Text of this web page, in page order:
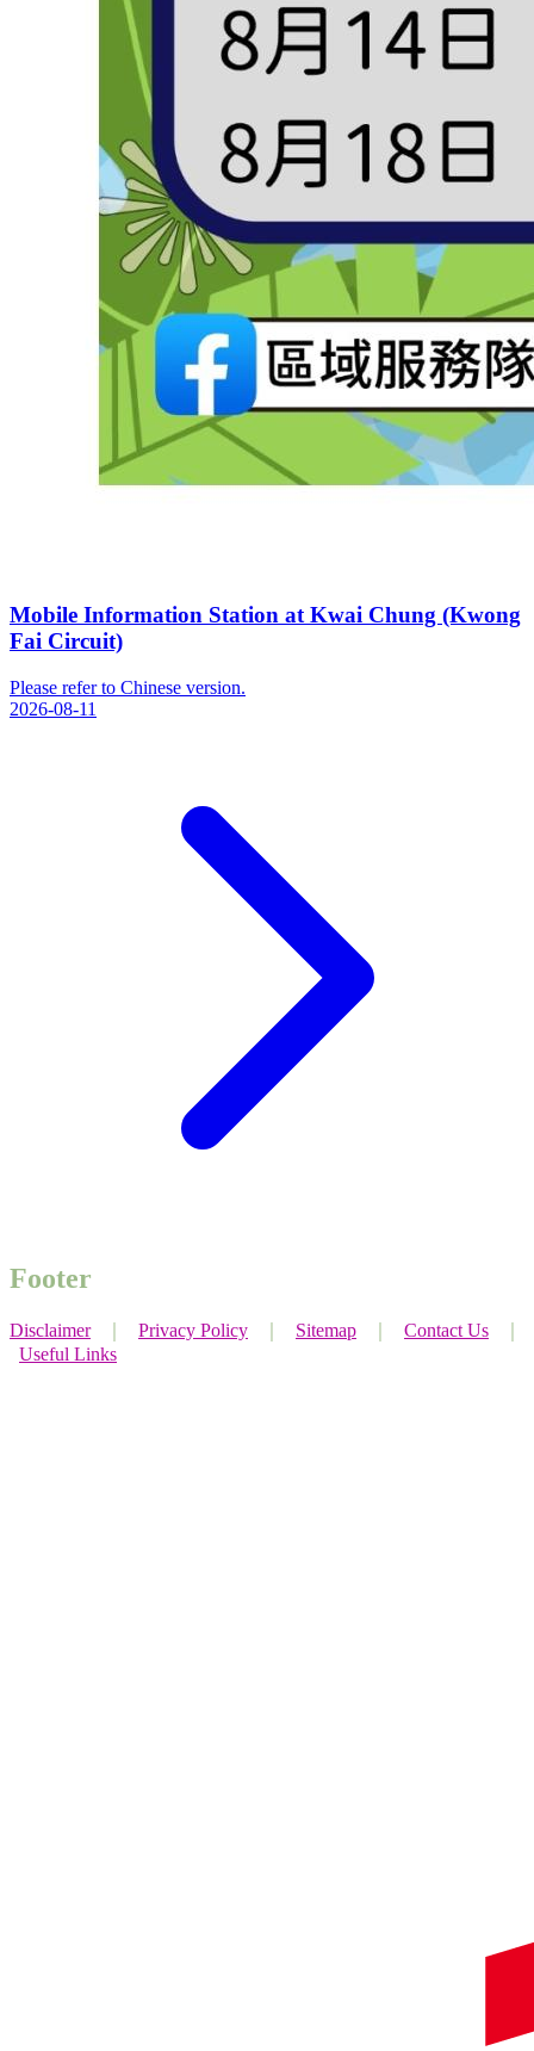
Mobile Information Station at Kwai Chung (Kwong
Fai Circuit)
Please refer to Chinese version.
2026-08-11
Footer
Disclaimer｜ Privacy Policy Sitemap Contact Us
Useful Links